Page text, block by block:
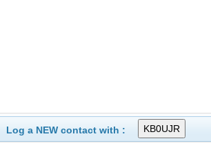
Log a NEW contact with :